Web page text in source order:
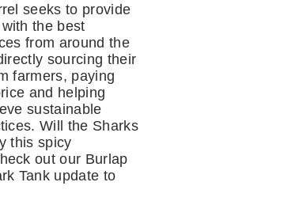
seeks to provide
the best
from around the
sourcing their
farmers, paying
and helping
sustainable
Will the Sharks
this spicy
out our Burlap
Tank update to